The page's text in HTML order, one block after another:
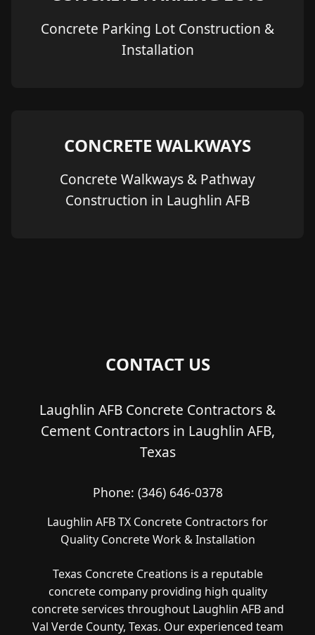
Concrete Parking Lot Construction &
Installation
CONCRETE WALKWAYS
Concrete Walkways & Pathway
Construction in Laughlin AFB
CONTACT US
Laughlin AFB Concrete Contractors &
Cement Contractors in Laughlin AFB,
Texas
Phone: (346) 646-0378
Laughlin AFB TX Concrete Contractors for
Quality Concrete Work & Installation
Texas Concrete Creations is a reputable
concrete company providing high quality
concrete services throughout Laughlin AFB and
Val Verde County, Texas. Our experienced team